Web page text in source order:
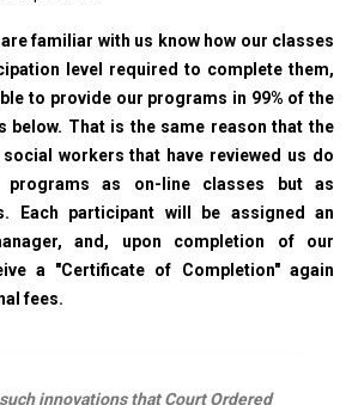
familiar with us know how our classes
level required to complete them,
to provide our programs in 99% of the
below. That is the same reason that the
workers that have reviewed us do
as on-line classes but as
Each participant will be assigned an
and, upon completion of our
a "Certificate of Completion" again
fees.
innovations that Court Ordered